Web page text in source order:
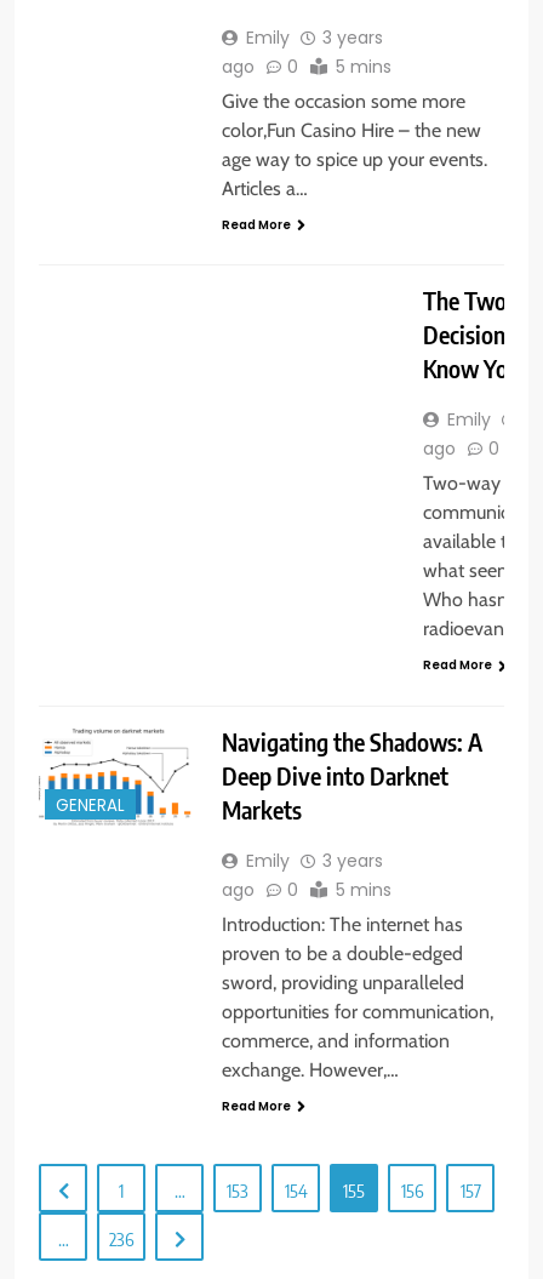
Emily
3 years
ago
0 5 mins
Give the occasion some more
color,Fun Casino Hire – the new
age way to spice up your events.
Articles a…
Read More
The Two-
Decision
Know You
Emily
ago
0
Two-way
available to
what seems
Who hasn’t
Read More
GENERAL
Navigating the Shadows: A
Deep Dive into Darknet
Markets
Emily
3 years
ago
0 5 mins
Introduction: The internet has
proven to be a double-edged
sword, providing unparalleled
opportunities for communication,
commerce, and information
exchange. However,…
Read More
1 … 153 154 155 156 157
… 236